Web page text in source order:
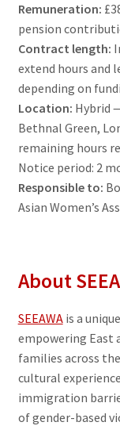
Development
Membership
Contact
Remuneration:
pension
Contract length:
extend hours and
depending on
Location: Hybrid
Bethnal Green,
remaining hours
Notice period: 2
Responsible to:
Asian Women’s
About
SEEAWAis a
empowering East
families across
cultural
immigration
of gender-based